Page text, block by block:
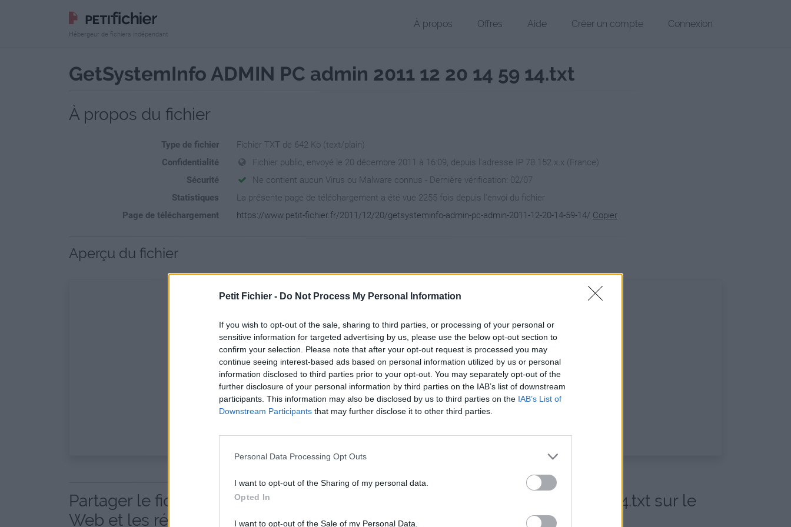
Petit Fichier - Do Not Process My Personal Information
If you wish to opt-out of the sale, sharing to third parties, or processing of your personal or
sensitive information for targeted advertising by us, please use the below opt-out section to
confirm your selection. Please note that after your opt-out request is processed you may
continue seeing interest-based ads based on personal information utilized by us or personal
information disclosed to third parties prior to your opt-out. You may separately opt-out of the
further disclosure of your personal information by third parties on the IAB’s list of downstream
participants. This information may also be disclosed by us to third parties on the IAB’s List of
Downstream Participants that may further disclose it to other third parties.
Personal Data Processing Opt Outs
I want to opt-out of the Sharing of my personal data.
Opted In
I want to opt-out of the Sale of my Personal Data.
Hébergeur de fichiers indépendant
À propos Offres Aide Créer un compte Connexion
GetSystemInfo ADMIN PC admin 2011 12 20 14 59 14.txt
À propos du fichier
Type de fichier
Fichier TXT de 642 Ko (text/plain)
Confidentialité
Fichier public, envoyé le 20 décembre 2011 à 16:09, depuis l'adresse IP 78.152.x.x (France)
Sécurité
Ne contient aucun Virus ou Malware connus - Dernière vérification: 02/07
Statistiques
La présente page de téléchargement a été vue 2255 fois depuis l'envoi du fichier
Page de téléchargement
https://www.petit-fichier.fr/2011/12/20/getsysteminfo-admin-pc-admin-2011-12-20-14-59-14/ Copier
Aperçu du fichier
Partager le fichier GetSystemInfo_ADMIN-PC_admin_2011_12_20_14_59_14.txt sur le
Web et les réseaux sociaux: